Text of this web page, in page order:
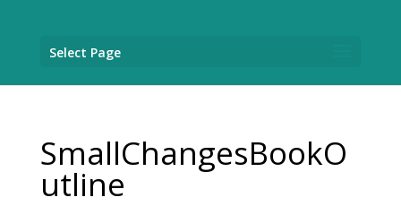
Select Page
SmallChangesBookO
utline